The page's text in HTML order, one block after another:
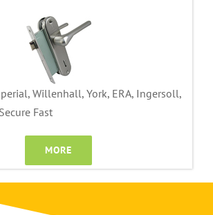
Willenhall, York, ERA, Ingersoll,
Fast
MORE